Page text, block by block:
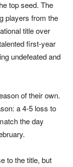
top seed. The
players from the
title over
first-year
undefeated and
of their own.
a 4-5 loss to
the day
to the title, but